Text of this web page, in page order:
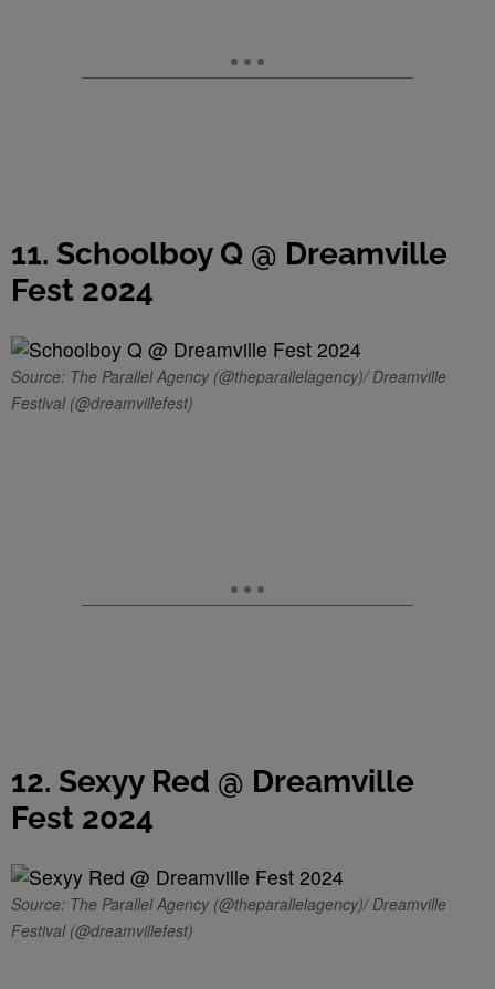
11. Schoolboy Q @ Dreamville
Fest 2024
Source: The Parallel Agency (@theparallelagency)/ Dreamville
Festival (@dreamvillefest)
12. Sexyy Red @ Dreamville
Fest 2024
Source: The Parallel Agency (@theparallelagency)/ Dreamville
Festival (@dreamvillefest)